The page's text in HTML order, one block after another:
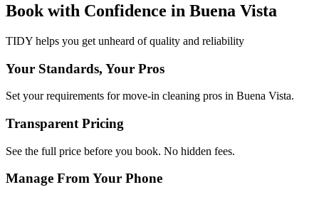
Book with Confidence in Buena Vista
TIDY helps you get unheard of quality and reliability
Your Standards, Your Pros
Set your requirements for move-in cleaning pros in Buena Vista.
Transparent Pricing
See the full price before you book. No hidden fees.
Manage From Your Phone